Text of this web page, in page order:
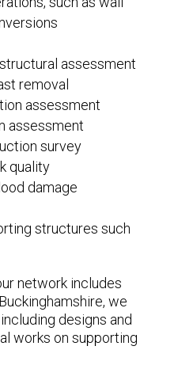
assessment
removal
assessment
assessment
survey
quality
damage
structures such
network includes
we
designs and
works on supporting